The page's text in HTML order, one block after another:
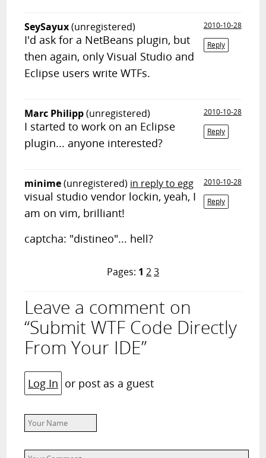
SeySayux(unregistered)
2010-10-28
Reply
I'd ask for a NetBeans plugin, but
then again, only Visual Studio and
Eclipse users write WTFs.
Marc Philipp(unregistered)
2010-10-28
Reply
I started to work on an Eclipse
plugin... anyone interested?
minime(unregistered) in reply to egg
2010-10-28
Reply
visual studio vendor lockin, yeah, I
am on vim, brilliant!
captcha: "distineo"... hell?
Pages: 1 23
Leave a comment on
“Submit WTF Code Directly
From Your IDE”
Log In or post as a guest